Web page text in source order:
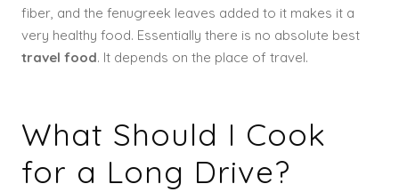
fiber, and the fenugreek leaves added to it makes it a
very healthy food. Essentially there is no absolute best
travel food. It depends on the place of travel.
What Should I Cook
for a Long Drive?